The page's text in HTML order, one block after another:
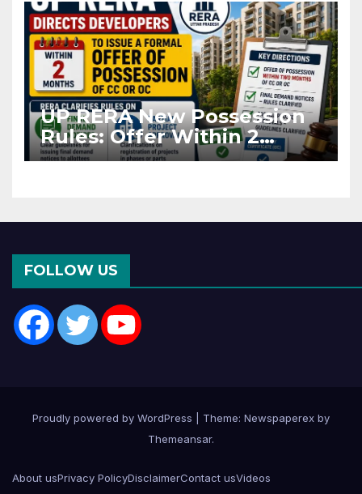
UP RERA New Possession
Rules: Offer Within 2
Months of CC or OC
FOLLOW US
Proudly powered by WordPress
Theme: Newspaperex by
Themeansar.
About usPrivacy PolicyDisclaimerContact usVideos